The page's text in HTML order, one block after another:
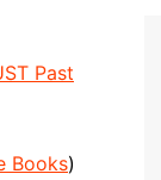
Past
Books)